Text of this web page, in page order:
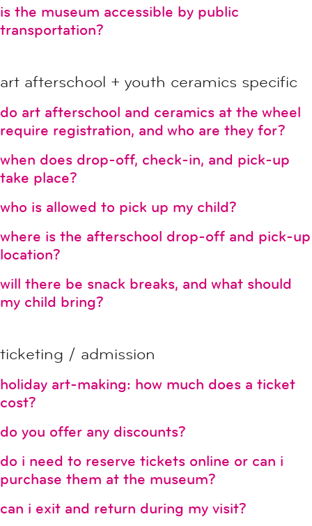
is the museum accessible by public
transportation?
art afterschool + youth ceramics specific
do art afterschool and ceramics at the wheel
require registration, and who are they for?
when does drop-off, check-in, and pick-up
take place?
who is allowed to pick up my child?
where is the afterschool drop-off and pick-up
location?
will there be snack breaks, and what should
my child bring?
ticketing / admission
holiday art-making: how much does a ticket
cost?
do you offer any discounts?
do i need to reserve tickets online or can i
purchase them at the museum?
can i exit and return during my visit?